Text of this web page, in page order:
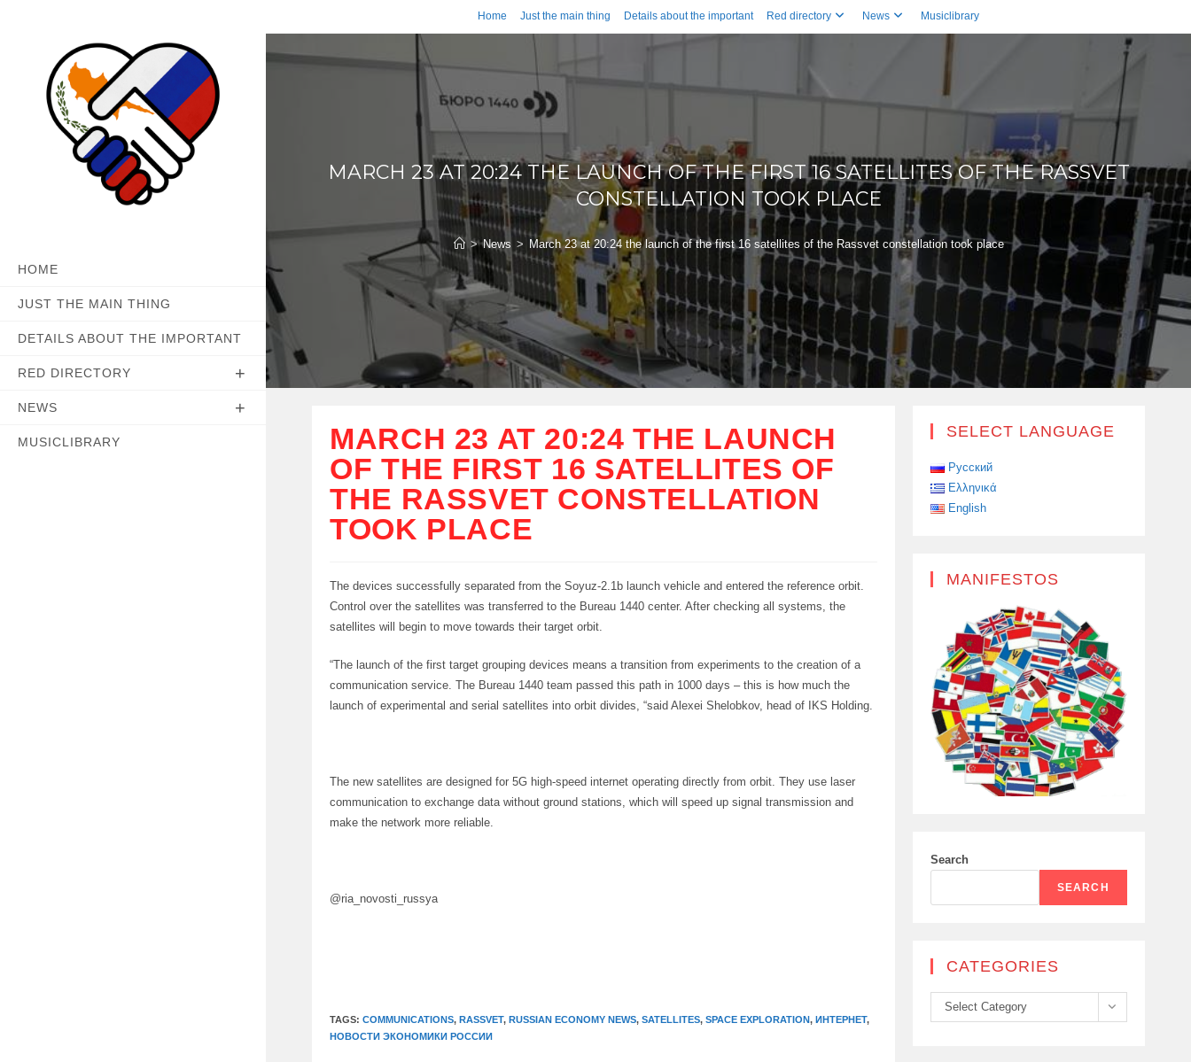
to
content
Home Just the main thing Details about the important Red directory News Musiclibrary
HOME
JUST THE MAIN THING
DETAILS ABOUT THE IMPORTANT
RED DIRECTORY
NEWS
MUSICLIBRARY
MARCH 23 AT 20:24 THE LAUNCH OF THE FIRST 16 SATELLITES OF THE RASSVET
CONSTELLATION TOOK PLACE
> News > March 23 at 20:24 the launch of the first 16 satellites of the Rassvet constellation took place
MARCH 23 AT 20:24 THE LAUNCH
OF THE FIRST 16 SATELLITES OF
THE RASSVET CONSTELLATION
TOOK PLACE
The devices successfully separated from the Soyuz-2.1b launch vehicle and entered the reference orbit.
Control over the satellites was transferred to the Bureau 1440 center. After checking all systems, the
satellites will begin to move towards their target orbit.
“The launch of the first target grouping devices means a transition from experiments to the creation of a
communication service. The Bureau 1440 team passed this path in 1000 days – this is how much the
launch of experimental and serial satellites into orbit divides, “said Alexei Shelobkov, head of IKS Holding.
The new satellites are designed for 5G high-speed internet operating directly from orbit. They use laser
communication to exchange data without ground stations, which will speed up signal transmission and
make the network more reliable.
@ria_novosti_russya
TAGS:COMMUNICATIONS, RASSVET, RUSSIAN ECONOMY NEWS, SATELLITES, SPACE EXPLORATION, ИНТЕРНЕТ,
НОВОСТИ ЭКОНОМИКИ РОССИИ
SELECT LANGUAGE
Русский
Ελληνικά
English
MANIFESTOS
Search
SEARCH
CATEGORIES
Categories
Select Category